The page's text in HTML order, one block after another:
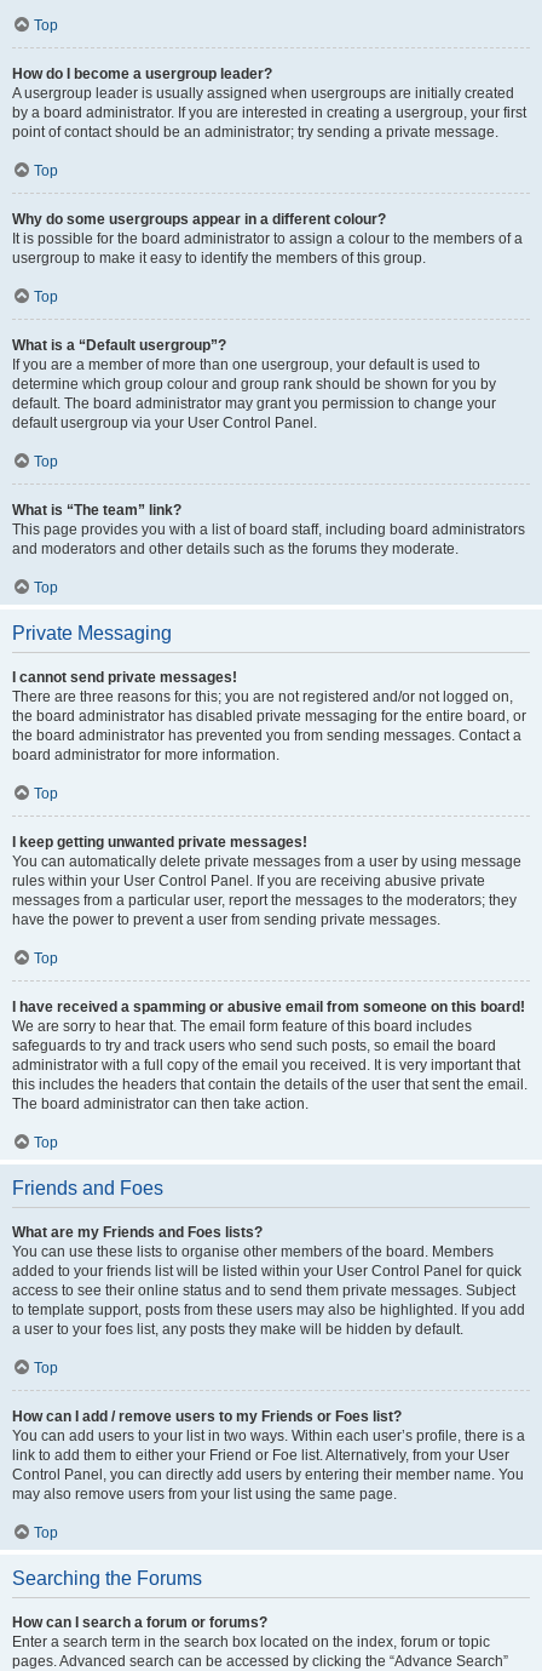
Top
How do I become a usergroup leader?
A usergroup leader is usually assigned when usergroups are initially created
by a board administrator. If you are interested in creating a usergroup, your first
point of contact should be an administrator; try sending a private message.
Top
Why do some usergroups appear in a different colour?
It is possible for the board administrator to assign a colour to the members of a
usergroup to make it easy to identify the members of this group.
Top
What is a “Default usergroup”?
If you are a member of more than one usergroup, your default is used to
determine which group colour and group rank should be shown for you by
default. The board administrator may grant you permission to change your
default usergroup via your User Control Panel.
Top
What is “The team” link?
This page provides you with a list of board staff, including board administrators
and moderators and other details such as the forums they moderate.
Top
Private Messaging
I cannot send private messages!
There are three reasons for this; you are not registered and/or not logged on,
the board administrator has disabled private messaging for the entire board, or
the board administrator has prevented you from sending messages. Contact a
board administrator for more information.
Top
I keep getting unwanted private messages!
You can automatically delete private messages from a user by using message
rules within your User Control Panel. If you are receiving abusive private
messages from a particular user, report the messages to the moderators; they
have the power to prevent a user from sending private messages.
Top
I have received a spamming or abusive email from someone on this board!
We are sorry to hear that. The email form feature of this board includes
safeguards to try and track users who send such posts, so email the board
administrator with a full copy of the email you received. It is very important that
this includes the headers that contain the details of the user that sent the email.
The board administrator can then take action.
Top
Friends and Foes
What are my Friends and Foes lists?
You can use these lists to organise other members of the board. Members
added to your friends list will be listed within your User Control Panel for quick
access to see their online status and to send them private messages. Subject
to template support, posts from these users may also be highlighted. If you add
a user to your foes list, any posts they make will be hidden by default.
Top
How can I add / remove users to my Friends or Foes list?
You can add users to your list in two ways. Within each user’s profile, there is a
link to add them to either your Friend or Foe list. Alternatively, from your User
Control Panel, you can directly add users by entering their member name. You
may also remove users from your list using the same page.
Top
Searching the Forums
How can I search a forum or forums?
Enter a search term in the search box located on the index, forum or topic
pages. Advanced search can be accessed by clicking the “Advance Search”